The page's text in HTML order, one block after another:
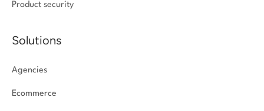
Product security
Solutions
Agencies
Ecommerce